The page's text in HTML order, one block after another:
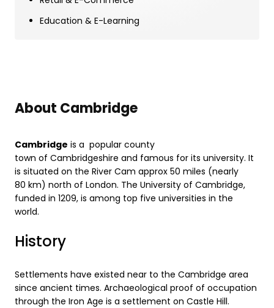
Education & E-Learning
About Cambridge
Cambridge is a popular county
town of Cambridgeshire and famous for its university. It
is situated on the River Cam approx 50 miles (nearly
80 km) north of London. The University of Cambridge,
funded in 1209, is among top five universities in the
world.
History
Settlements have existed near to the Cambridge area
since ancient times. Archaeological proof of occupation
through the Iron Age is a settlement on Castle Hill.